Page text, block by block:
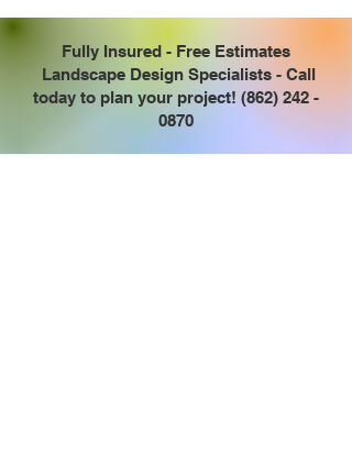
Fully Insured - Free Estimates
Landscape Design Specialists - Call
today to plan your project! (862) 242 -
0870